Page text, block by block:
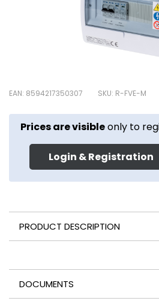
EAN: 8594217350307 SKU: R-FVE-M
Prices are visibleonly to
Login & Registration
PRODUCT DESCRIPTION
DOCUMENTS